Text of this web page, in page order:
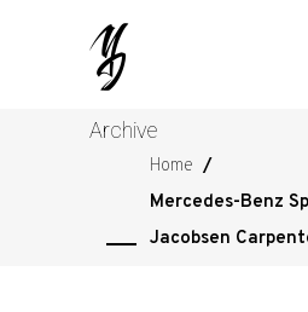
Archive
Home /
Mercedes-Benz
Jacobsen